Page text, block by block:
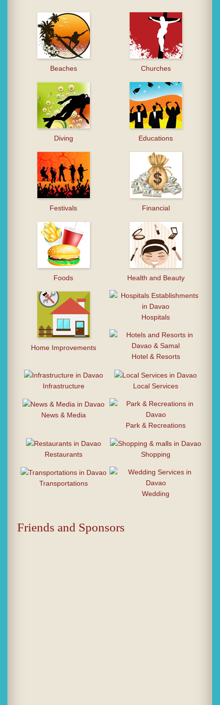
Beaches Churches
Diving Educations
Festivals Financial
Foods Health and Beauty
Home Improvements
Hospitals
Hotel & Resorts
Infrastructure Local Services
News & Media
Park & Recreations
Restaurants Shopping
Transportations
Wedding
Friends and Sponsors